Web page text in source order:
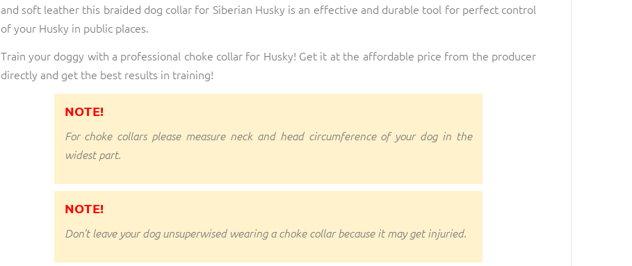
and soft leather this braided dog collar for Siberian Husky is an effective and durable tool for perfect control
of your Husky in public places.
Train your doggy with a professional choke collar for Husky! Get it at the affordable price from the producer
directly and get the best results in training!
NOTE!
For choke collars please measure neck and head circumference of your dog in the
widest part.
NOTE!
Don't leave your dog unsuperwised wearing a choke collar because it may get injuried.